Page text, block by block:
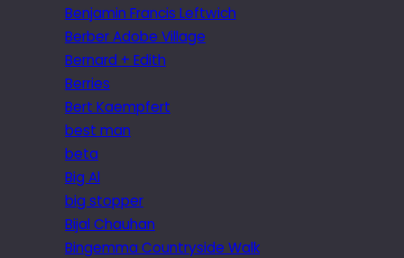
Benjamin Francis Leftwich
Berber Adobe Village
Bernard + Edith
Berries
Bert Kaempfert
best man
beta
Big Al
big stopper
Bijal Chauhan
Bingemma Countryside Walk